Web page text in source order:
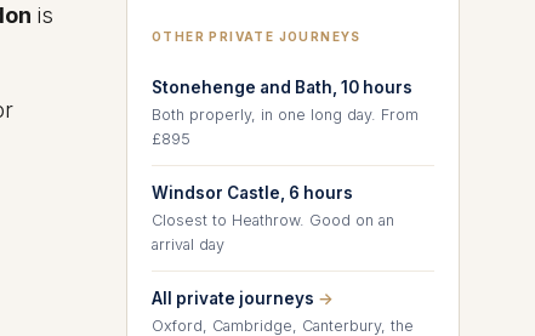
is
OTHER PRIVATE JOURNEYS
Stonehenge and Bath, 10 hours
Both properly, in one long day. From
£895
Windsor Castle, 6 hours
Closest to Heathrow. Good on an
arrival day
All private journeys →
Oxford, Cambridge, Canterbury, the